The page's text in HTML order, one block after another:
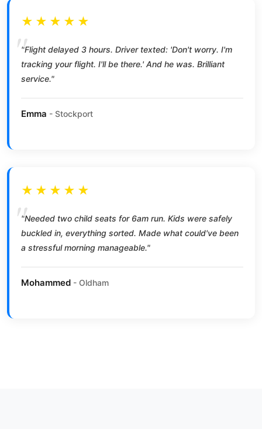
★★★★★
"Flight delayed 3 hours. Driver texted: 'Don't worry. I'm
tracking your flight. I'll be there.' And he was. Brilliant
service."
Emma - Stockport
★★★★★
"Needed two child seats for 6am run. Kids were safely
buckled in, everything sorted. Made what could've been
a stressful morning manageable."
Mohammed - Oldham